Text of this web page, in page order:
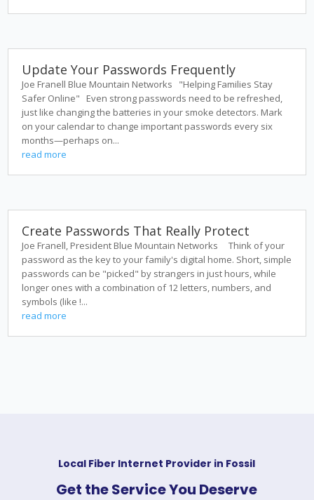
Update Your Passwords Frequently
Joe Franell Blue Mountain Networks "Helping Families Stay
Safer Online" Even strong passwords need to be refreshed,
just like changing the batteries in your smoke detectors. Mark
on your calendar to change important passwords every six
months—perhaps on...
read more
Create Passwords That Really Protect
Joe Franell, President Blue Mountain Networks Think of your
password as the key to your family's digital home. Short, simple
passwords can be "picked" by strangers in just hours, while
longer ones with a combination of 12 letters, numbers, and
symbols (like !...
read more
Local Fiber Internet Provider in Fossil
Get the Service You Deserve